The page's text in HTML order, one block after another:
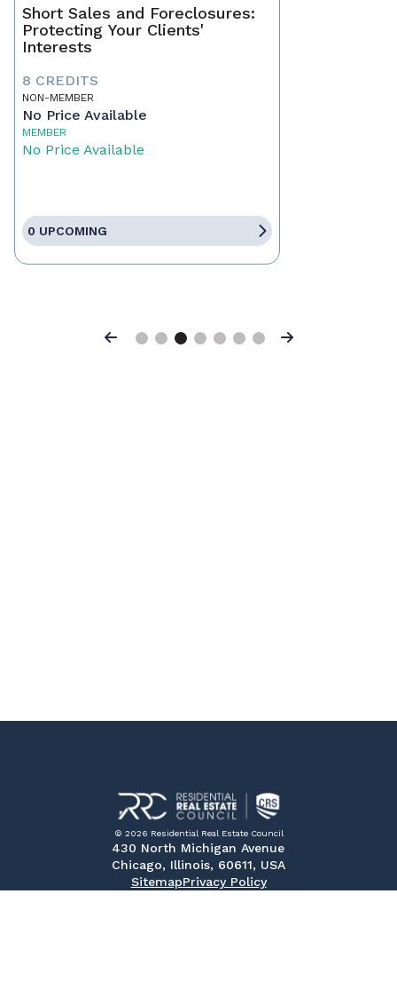
Short Sales and Foreclosures:
Protecting Your Clients'
Interests
8 CREDITS
NON-MEMBER
No Price Available
MEMBER
No Price Available
0 UPCOMING
Previous Next
© 2026 Residential Real Estate Council
430 North Michigan Avenue
Chicago, Illinois, 60611, USA
SitemapPrivacy Policy